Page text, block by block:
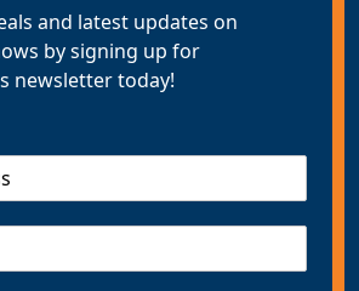
and latest updates on
by signing up for
newsletter today!